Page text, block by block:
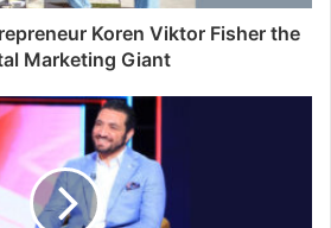
Koren Viktor Fisher the
Marketing Giant